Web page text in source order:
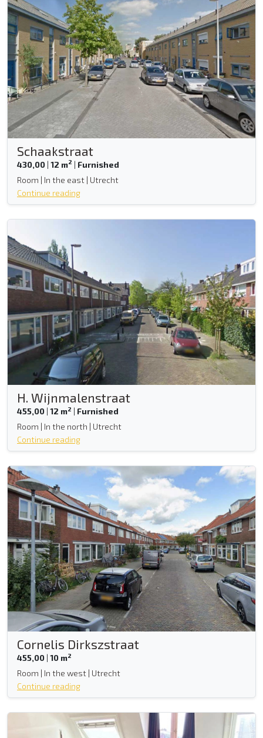
Schaakstraat
430,00 | 12 m2 | Furnished
Room | In the east | Utrecht
Continue reading
H. Wijnmalenstraat
455,00 | 12 m2 | Furnished
Room | In the north | Utrecht
Continue reading
Cornelis Dirkszstraat
455,00 | 10 m2
Room | In the west | Utrecht
Continue reading